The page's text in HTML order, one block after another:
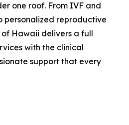
one roof. From IVF and
personalized reproductive
Hawaii delivers a full
with the clinical
support that every